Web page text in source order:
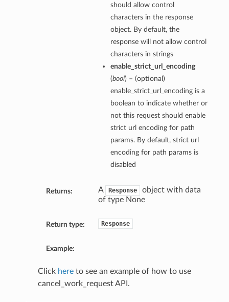
should allow control
characters in the response
object. By default, the
response will not allow control
characters in strings
enable_strict_url_encoding
(bool) – (optional)
enable_strict_url_encoding is a
boolean to indicate whether or
not this request should enable
strict url encoding for path
params. By default, strict url
encoding for path params is
disabled
Returns: A Response
object with data
of type None
Return type: Response
Example:
Click hereto see an example of how to use
cancel_work_request API.